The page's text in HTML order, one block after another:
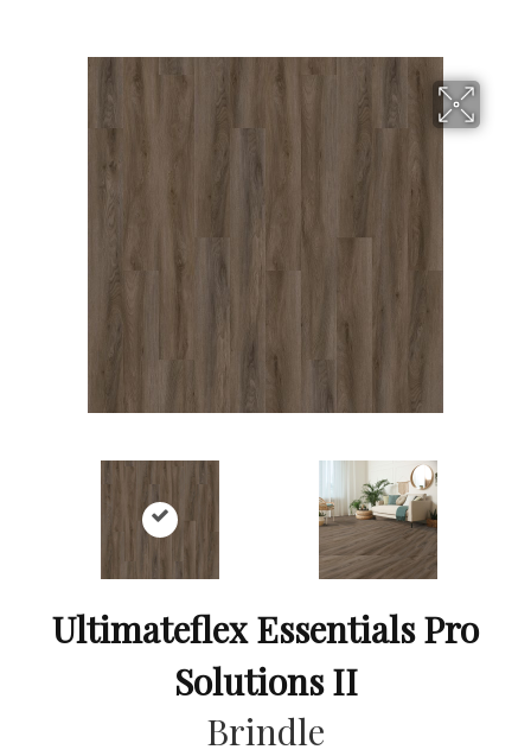
Ultimateflex Essentials Pro
Solutions II
Brindle